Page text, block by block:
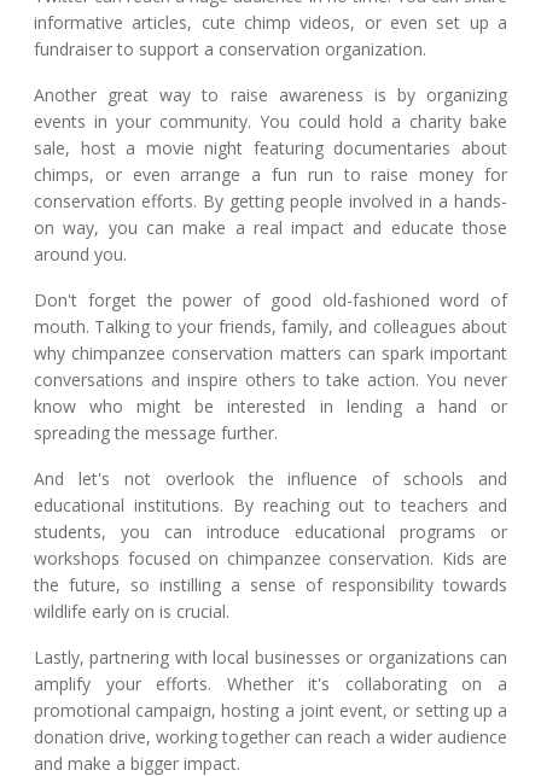
informative articles, cute chimp videos, or even set up a
fundraiser to support a conservation organization.
Another great way to raise awareness is by organizing
events in your community. You could hold a charity bake
sale, host a movie night featuring documentaries about
chimps, or even arrange a fun run to raise money for
conservation efforts. By getting people involved in a hands-
on way, you can make a real impact and educate those
around you.
Don't forget the power of good old-fashioned word of
mouth. Talking to your friends, family, and colleagues about
why chimpanzee conservation matters can spark important
conversations and inspire others to take action. You never
know who might be interested in lending a hand or
spreading the message further.
And let's not overlook the influence of schools and
educational institutions. By reaching out to teachers and
students, you can introduce educational programs or
workshops focused on chimpanzee conservation. Kids are
the future, so instilling a sense of responsibility towards
wildlife early on is crucial.
Lastly, partnering with local businesses or organizations can
amplify your efforts. Whether it's collaborating on a
promotional campaign, hosting a joint event, or setting up a
donation drive, working together can reach a wider audience
and make a bigger impact.